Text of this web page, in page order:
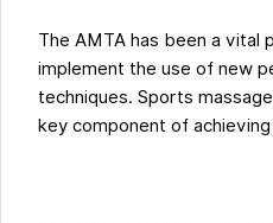
The AMTA has been a vital
implement the use of new
techniques. Sports
key component of